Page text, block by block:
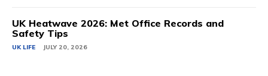
UK Heatwave 2026: Met Office Records and
Safety Tips
UK LIFE JULY 20, 2026